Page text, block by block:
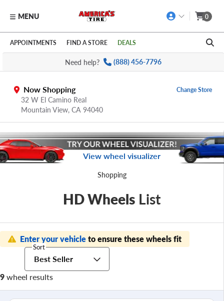
Skip to main content
Click to view our Accessibility Policy link
MENU 0
APPOINTMENTS FIND A STORE DEALS
Need help? (888) 456-7796
Now Shopping
32 W El Camino Real
Mountain View, CA 94040
Change Store
View wheel visualizer
Shopping
HD Wheels List
9wheel results
Enter your vehicleto ensure these wheels fit
Sort
Best Seller